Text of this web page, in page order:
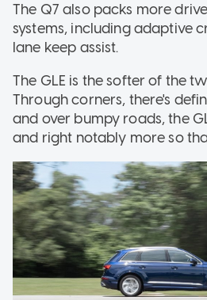
The Q7 also packs more
systems, including adaptive
lane keep assist.
The GLE is the softer of the
Through corners, there's
and over bumpy roads, the
and right notably more so